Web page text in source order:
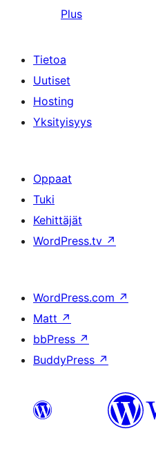
Plus
Tietoa
Uutiset
Hosting
Yksityisyys
Oppaat
Tuki
Kehittäjät
WordPress.tv ↗
WordPress.com ↗
Matt ↗
bbPress ↗
BuddyPress ↗